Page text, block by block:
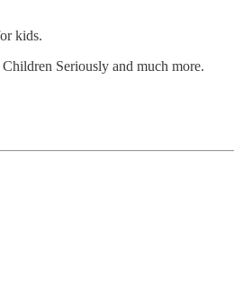
kids.
Seriously and much more.